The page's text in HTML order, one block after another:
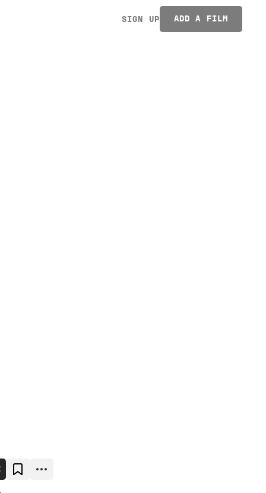
SIGN UP ADD A FILM